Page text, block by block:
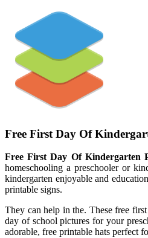
Free First Day Of
Free First Day Of Kindergarten
homeschooling a preschooler or
kindergarten enjoyable and
printable signs.
They can help in the. These free
day of school pictures for your
adorable, free printable hats perfect